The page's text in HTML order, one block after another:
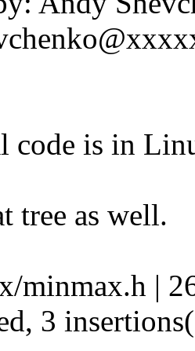
code is in
tree as well.
minmax.h |
3